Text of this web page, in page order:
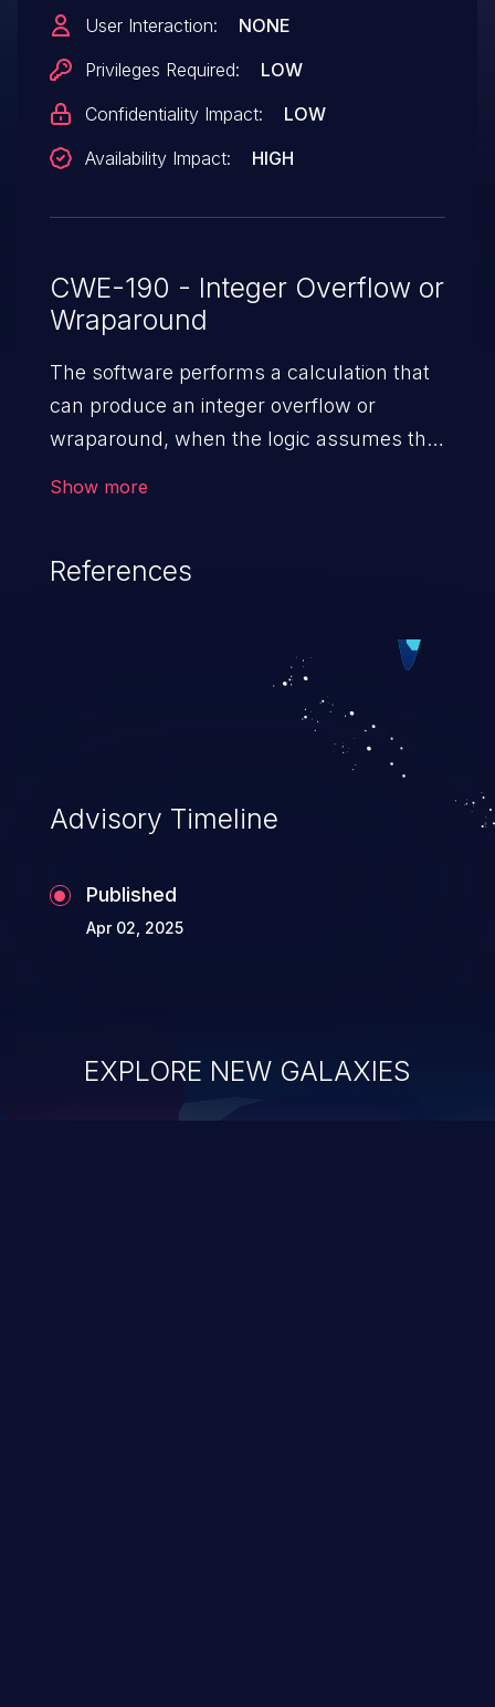
User Interaction:
NONE
Privileges Required:
LOW
Confidentiality Impact:
LOW
Availability Impact:
HIGH
CWE-190 - Integer Overflow or
Wraparound
The software performs a calculation that
can produce an integer overflow or
wraparound, when the logic assumes that
used for resource management or
Show more
References
Advisory Timeline
Published
Apr 02, 2025
EXPLORE NEW GALAXIES